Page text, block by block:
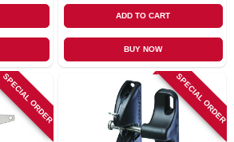
ADD TO CART
BUY NOW
SPECIAL ORDER SPECIAL ORDER